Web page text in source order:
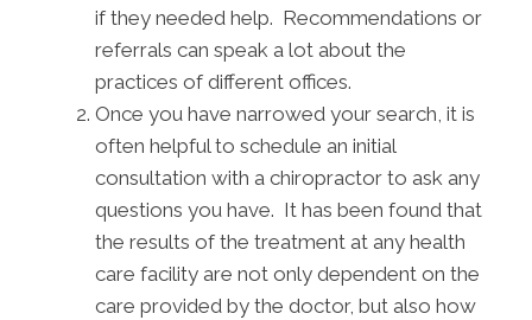
if they needed help. Recommendations or
referrals can speak a lot about the
practices of different offices.
Once you have narrowed your search, it is
often helpful to schedule an initial
consultation with a chiropractor to ask any
questions you have. It has been found that
the results of the treatment at any health
care facility are not only dependent on the
care provided by the doctor, but also how